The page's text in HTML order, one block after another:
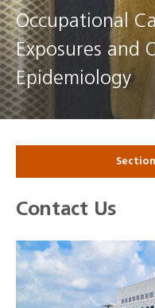
Occupational
Exposures and
Epidemiology
Contact Us